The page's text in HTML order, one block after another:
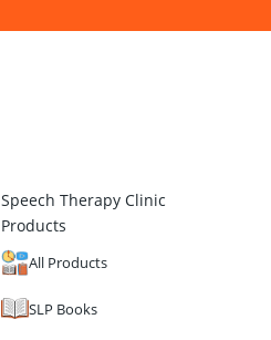
Speech Therapy Clinic
Products
All Products
SLP Books